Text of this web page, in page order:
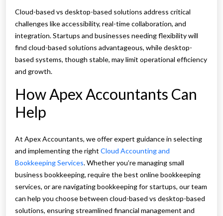
Cloud-based vs desktop-based solutions address critical
challenges like accessibility, real-time collaboration, and
integration. Startups and businesses needing flexibility will
find cloud-based solutions advantageous, while desktop-
based systems, though stable, may limit operational efficiency
and growth.
How Apex Accountants Can
Help
At Apex Accountants, we offer expert guidance in selecting
and implementing the right Cloud Accounting and
Bookkeeping Services. Whether you’re managing small
business bookkeeping, require the best online bookkeeping
services, or are navigating bookkeeping for startups, our team
can help you choose between cloud-based vs desktop-based
solutions, ensuring streamlined financial management and